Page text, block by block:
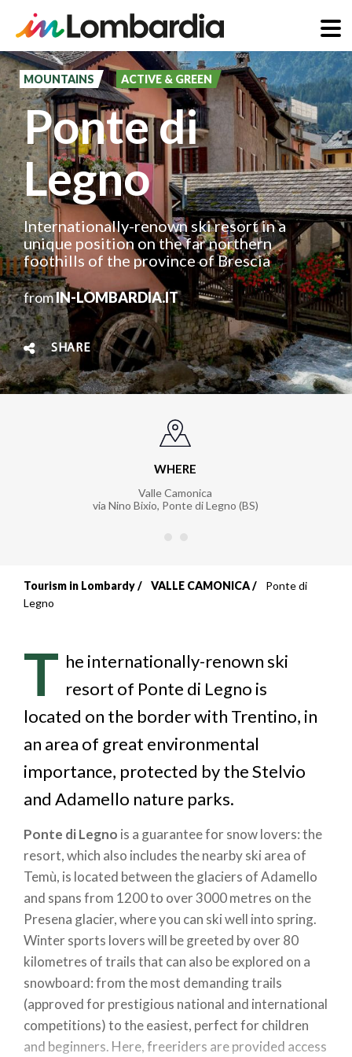
Skip
to
main
content
MOUNTAINS ACTIVE & GREEN
Ponte di
Legno
Internationally-renown ski resort in a
unique position on the far northern
foothills of the province of Brescia
fromIN-LOMBARDIA.IT
SHARE
WHERE
Valle Camonica
via Nino Bixio, Ponte di Legno (BS)
Breadcrumb
Tourism in Lombardy VALLE CAMONICA
Ponte di
Legno
T he internationally-renown ski
resort of Ponte di Legno is
located on the border with Trentino, in
an area of great environmental
importance, protected by the Stelvio
and Adamello nature parks.
Ponte di Legno is a guarantee for snow lovers: the
resort, which also includes the nearby ski area of
Temù, is located between the glaciers of Adamello
and spans from 1200 to over 3000 metres on the
Presena glacier, where you can ski well into spring.
Winter sports lovers will be greeted by over 80
kilometres of trails that can also be explored on a
snowboard: from the most demanding trails
(approved for prestigious national and international
competitions) to the easiest, perfect for children
and beginners. Here, freeriders are provided access